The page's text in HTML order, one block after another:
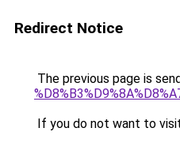
Redirect Notice
The previous page is
If you do not want to